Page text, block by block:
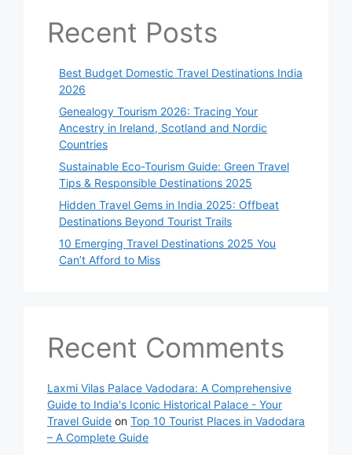
Recent Posts
Best Budget Domestic Travel Destinations India
2026
Genealogy Tourism 2026: Tracing Your
Ancestry in Ireland, Scotland and Nordic
Countries
Sustainable Eco-Tourism Guide: Green Travel
Tips & Responsible Destinations 2025
Hidden Travel Gems in India 2025: Offbeat
Destinations Beyond Tourist Trails
10 Emerging Travel Destinations 2025 You
Can’t Afford to Miss
Recent Comments
Laxmi Vilas Palace Vadodara: A Comprehensive
Guide to India's Iconic Historical Palace - Your
Travel Guide on Top 10 Tourist Places in Vadodara
– A Complete Guide